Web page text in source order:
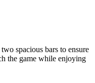
spacious bars to ensure
the game while enjoying